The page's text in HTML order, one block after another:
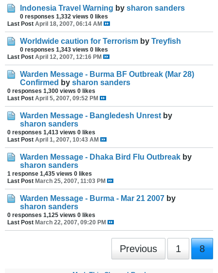
Indonesia Travel Warning by sharon sanders
0 responses 1,332 views 0 likes
Last Post April 18, 2007, 06:14 AM
Worldwide caution for Terrorism by Treyfish
0 responses 1,343 views 0 likes
Last Post April 12, 2007, 12:16 PM
Warden Message - Burma BF Outbreak (Mar 28)
Confirmed by sharon sanders
0 responses 1,300 views 0 likes
Last Post April 5, 2007, 09:52 PM
Warden Message - Bangledesh Unrest by
sharon sanders
0 responses 1,413 views 0 likes
Last Post April 1, 2007, 10:43 AM
Warden Message - Dhaka Bird Flu Outbreak by
sharon sanders
1 response 1,435 views 0 likes
Last Post March 25, 2007, 11:03 PM
Warden Message - Burma - Mar 21 2007 by
sharon sanders
0 responses 1,125 views 0 likes
Last Post March 22, 2007, 09:20 PM
Previous 1 8